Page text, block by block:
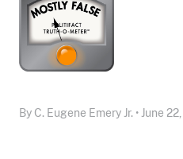
By C. Eugene Emery Jr. • June